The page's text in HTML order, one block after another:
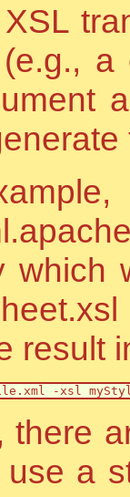
which
result
-xsl
there
a